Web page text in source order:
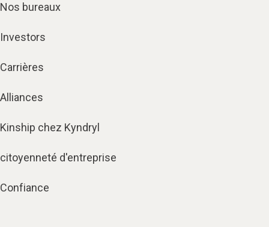
Nos bureaux
Investors
Carrières
Alliances
Kinship chez Kyndryl
citoyenneté d'entreprise
Confiance